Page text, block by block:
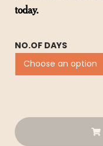
today.
NO.OF DAYS